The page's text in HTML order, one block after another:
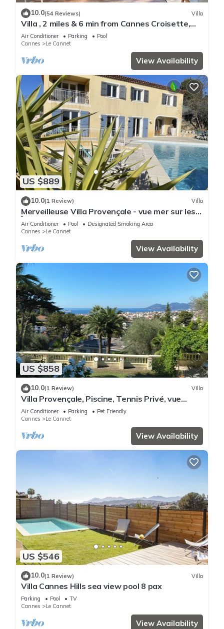
10.0(54 Reviews) Villa
Villa , 2 miles & 6 min from Cannes Croisette,
beaches & FILM FESTIVAL
Air Conditioner Parking
Pool
Cannes
Le Cannet
View Availability
US $889
10.0(1 Review) Villa
Merveilleuse Villa Provençale - vue mer sur les
Îles de Lerins
Air Conditioner Pool
Designated Smoking Area
Cannes
Le Cannet
View Availability
US $858
10.0(1 Review) Villa
Villa Provençale, Piscine, Tennis Privé, vue
Panoramique Cannes, Esterel
Air Conditioner Parking
Pet Friendly
Cannes
Le Cannet
View Availability
US $546
10.0(1 Review) Villa
Villa Cannes Hills sea view pool 8 pax
Parking Pool
TV
Cannes
Le Cannet
View Availability